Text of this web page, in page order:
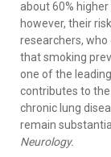
about 60%
however, their
researchers,
that smoking
one of the
contributes to
chronic lung
remain
Neurology.